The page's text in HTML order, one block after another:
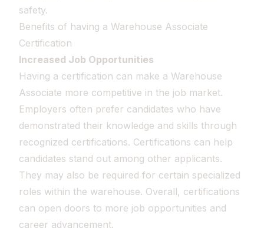
safety.
Benefits of having a Warehouse Associate
Certification
Increased Job Opportunities
Having a certification can make a Warehouse
Associate more competitive in the job market.
Employers often prefer candidates who have
demonstrated their knowledge and skills through
recognized certifications. Certifications can help
candidates stand out among other applicants.
They may also be required for certain specialized
roles within the warehouse. Overall, certifications
can open doors to more job opportunities and
career advancement.